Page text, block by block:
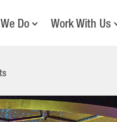
Do Work With Us